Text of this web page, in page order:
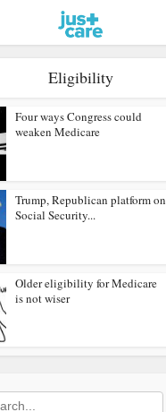
Eligibility
Four ways Congress could
weaken Medicare
Trump, Republican platform on
Social Security...
Older eligibility for Medicare
is not wiser